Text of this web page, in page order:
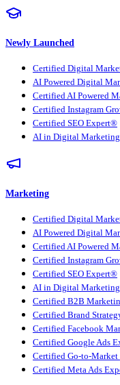
Newly Launched
Certified Digital
AI Powered Digital
Certified AI Powered
Certified Instagram
Certified SEO Expert®
AI in Digital
Marketing
Certified Digital
AI Powered Digital
Certified AI Powered
Certified Instagram
Certified SEO Expert®
AI in Digital
Certified B2B
Certified Brand
Certified Facebook
Certified Google Ads
Certified Go-to-
Certified Meta Ads